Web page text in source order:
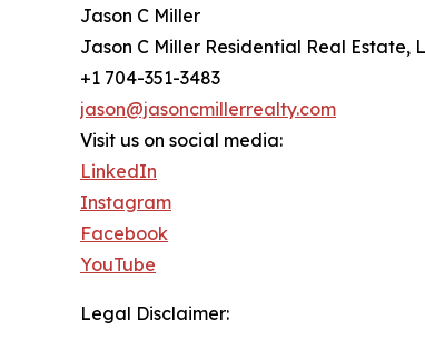
Jason C Miller
Jason C Miller Residential Real Estate,
+1 704-351-3483
jason@jasoncmillerrealty.com
Visit us on social media:
LinkedIn
Instagram
Facebook
YouTube
Legal Disclaimer: